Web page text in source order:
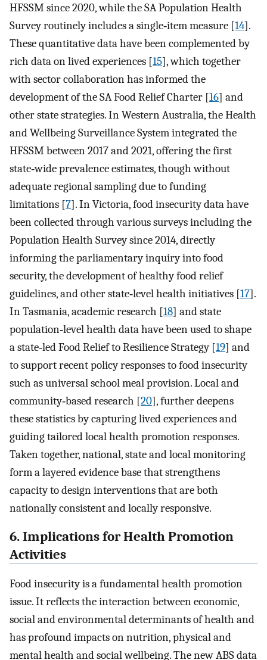
HFSSM since 2020, while the SA Population Health
Survey routinely includes a single‐item measure [14].
These quantitative data have been complemented by
rich data on lived experiences [15], which together
with sector collaboration has informed the
development of the SA Food Relief Charter [16] and
other state strategies. In Western Australia, the Health
and Wellbeing Surveillance System integrated the
HFSSM between 2017 and 2021, offering the first
state‐wide prevalence estimates, though without
adequate regional sampling due to funding
limitations [7]. In Victoria, food insecurity data have
been collected through various surveys including the
Population Health Survey since 2014, directly
informing the parliamentary inquiry into food
security, the development of healthy food relief
guidelines, and other state‐level health initiatives [17].
In Tasmania, academic research [18] and state
population‐level health data have been used to shape
a state‐led Food Relief to Resilience Strategy [19] and
to support recent policy responses to food insecurity
such as universal school meal provision. Local and
community‐based research [20], further deepens
these statistics by capturing lived experiences and
guiding tailored local health promotion responses.
Taken together, national, state and local monitoring
form a layered evidence base that strengthens
capacity to design interventions that are both
nationally consistent and locally responsive.
6. Implications for Health Promotion
Activities
Food insecurity is a fundamental health promotion
issue. It reflects the interaction between economic,
social and environmental determinants of health and
has profound impacts on nutrition, physical and
mental health and social wellbeing. The new ABS data